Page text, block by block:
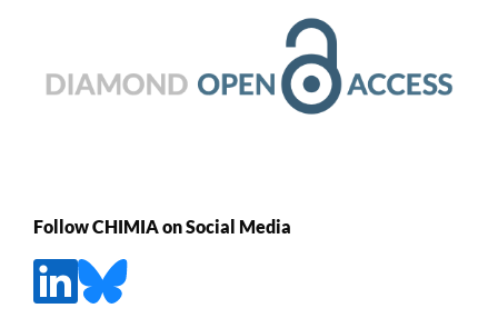
Follow CHIMIA on Social Media